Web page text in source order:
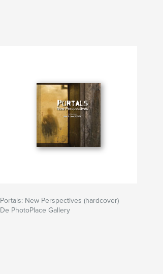
Portals: New Perspectives (hardcover)
De PhotoPlace Gallery